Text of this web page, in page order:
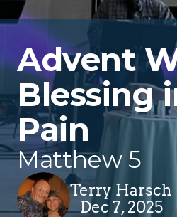
TEACHINGS
EVENTS
RESOURCES
CONTACT
Advent
Blessing
Pain
Matthew 5
Terry Harsch
Dec 7, 2025